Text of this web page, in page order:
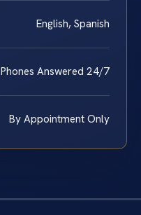
English, Spanish
Phones Answered 24/7
By Appointment Only